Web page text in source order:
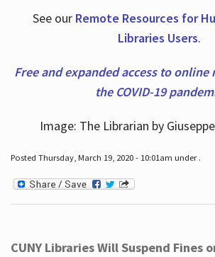
See our Remote Resources for
Libraries Users.
Free and expanded access to
the COVID-19
Image: The Librarian by
Posted Thursday, March 19, 2020 - 10:01am under .
CUNY Libraries Will Suspend Fines